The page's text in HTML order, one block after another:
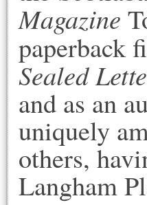
Magazine
paperback
Sealed
and as an
uniquely
others,
Langham